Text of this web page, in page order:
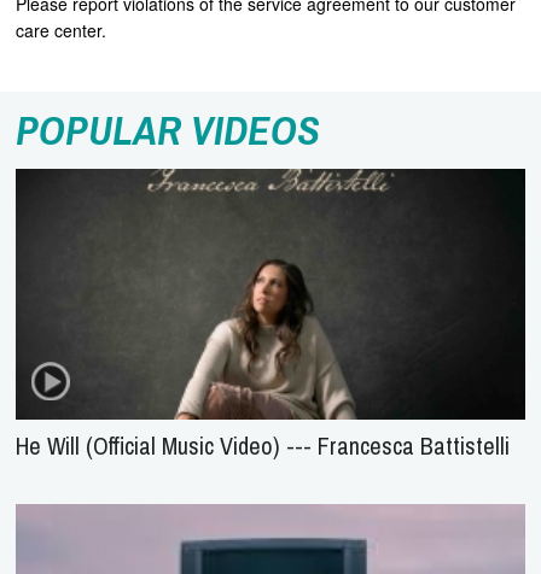
care center.
POPULAR VIDEOS
He Will (Official Music Video) --- Francesca Battistelli